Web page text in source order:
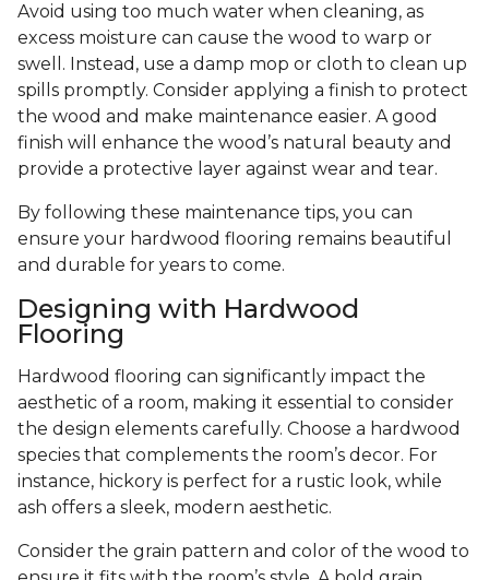
Avoid using too much water when cleaning, as
excess moisture can cause the wood to warp or
swell. Instead, use a damp mop or cloth to clean up
spills promptly. Consider applying a finish to protect
the wood and make maintenance easier. A good
finish will enhance the wood’s natural beauty and
provide a protective layer against wear and tear.
By following these maintenance tips, you can
ensure your hardwood flooring remains beautiful
and durable for years to come.
Designing with Hardwood
Flooring
Hardwood flooring can significantly impact the
aesthetic of a room, making it essential to consider
the design elements carefully. Choose a hardwood
species that complements the room’s decor. For
instance, hickory is perfect for a rustic look, while
ash offers a sleek, modern aesthetic.
Consider the grain pattern and color of the wood to